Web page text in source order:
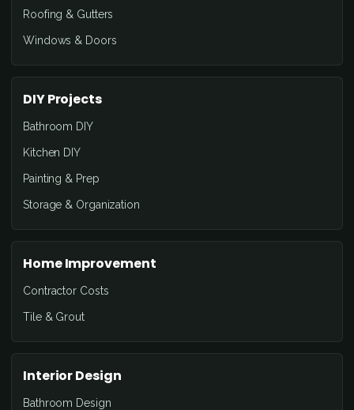
Roofing & Gutters
Windows & Doors
DIY Projects
Bathroom DIY
Kitchen DIY
Painting & Prep
Storage & Organization
Home Improvement
Contractor Costs
Tile & Grout
Interior Design
Bathroom Design